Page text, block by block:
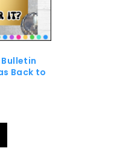
Bulletin
Back to